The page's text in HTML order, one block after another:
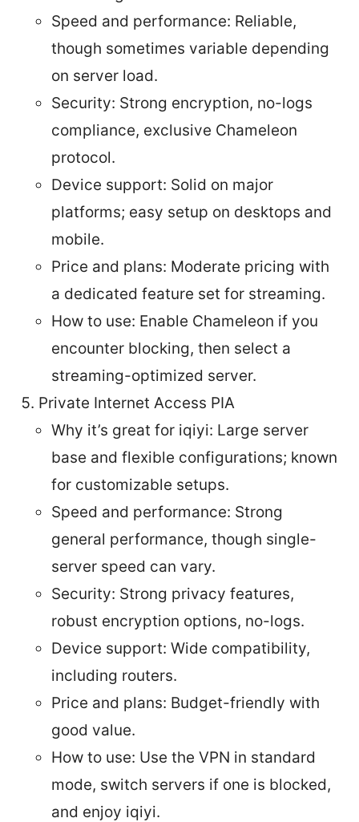
Speed and performance: Reliable,
though sometimes variable depending
on server load.
Security: Strong encryption, no-logs
compliance, exclusive Chameleon
protocol.
Device support: Solid on major
platforms; easy setup on desktops and
mobile.
Price and plans: Moderate pricing with
a dedicated feature set for streaming.
How to use: Enable Chameleon if you
encounter blocking, then select a
streaming-optimized server.
Private Internet Access PIA
Why it’s great for iqiyi: Large server
base and flexible configurations; known
for customizable setups.
Speed and performance: Strong
general performance, though single-
server speed can vary.
Security: Strong privacy features,
robust encryption options, no-logs.
Device support: Wide compatibility,
including routers.
Price and plans: Budget-friendly with
good value.
How to use: Use the VPN in standard
mode, switch servers if one is blocked,
and enjoy iqiyi.